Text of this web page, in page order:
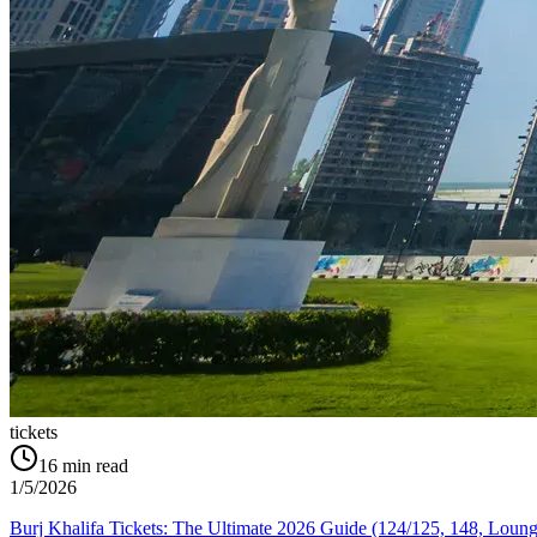
tickets
16 min read
1/5/2026
Burj Khalifa Tickets: The Ultimate 2026 Guide (124/125, 148,